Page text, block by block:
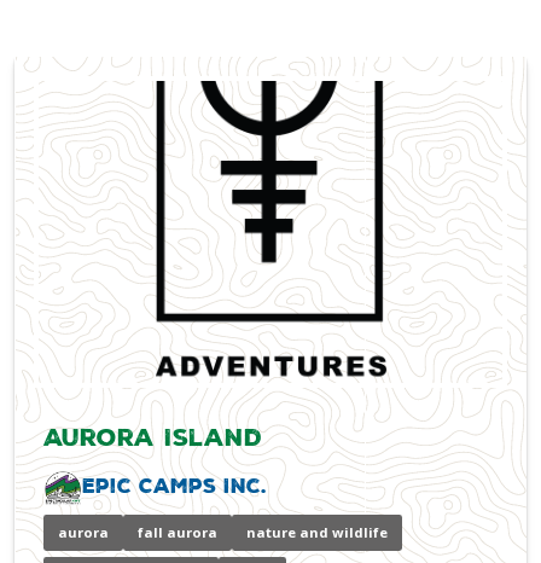
Aurora Island
Epic Camps Inc.
aurora fall aurora nature and wildlife